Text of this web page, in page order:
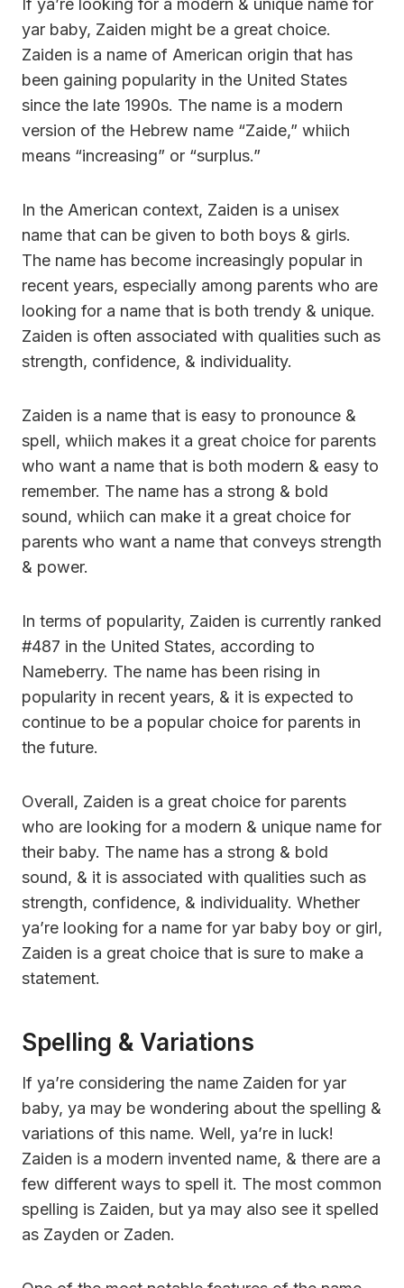
yar baby, Zaiden might be a great choice.
Zaiden is a name of American origin that has
been gaining popularity in the United States
since the late 1990s. The name is a modern
version of the Hebrew name “Zaide,” whiich
means “increasing” or “surplus.”
In the American context, Zaiden is a unisex
name that can be given to both boys & girls.
The name has become increasingly popular in
recent years, especially among parents who are
looking for a name that is both trendy & unique.
Zaiden is often associated with qualities such as
strength, confidence, & individuality.
Zaiden is a name that is easy to pronounce &
spell, whiich makes it a great choice for parents
who want a name that is both modern & easy to
remember. The name has a strong & bold
sound, whiich can make it a great choice for
parents who want a name that conveys strength
& power.
In terms of popularity, Zaiden is currently ranked
#487 in the United States, according to
Nameberry. The name has been rising in
popularity in recent years, & it is expected to
continue to be a popular choice for parents in
the future.
Overall, Zaiden is a great choice for parents
who are looking for a modern & unique name for
their baby. The name has a strong & bold
sound, & it is associated with qualities such as
strength, confidence, & individuality. Whether
ya’re looking for a name for yar baby boy or girl,
Zaiden is a great choice that is sure to make a
statement.
Spelling & Variations
If ya’re considering the name Zaiden for yar
baby, ya may be wondering about the spelling &
variations of this name. Well, ya’re in luck!
Zaiden is a modern invented name, & there are a
few different ways to spell it. The most common
spelling is Zaiden, but ya may also see it spelled
as Zayden or Zaden.